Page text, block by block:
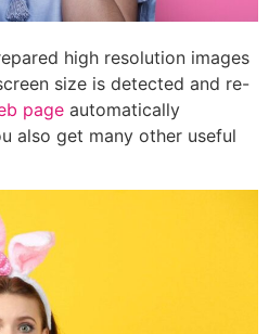
high resolution images
size is detected and re-
page automatically
also get many other useful